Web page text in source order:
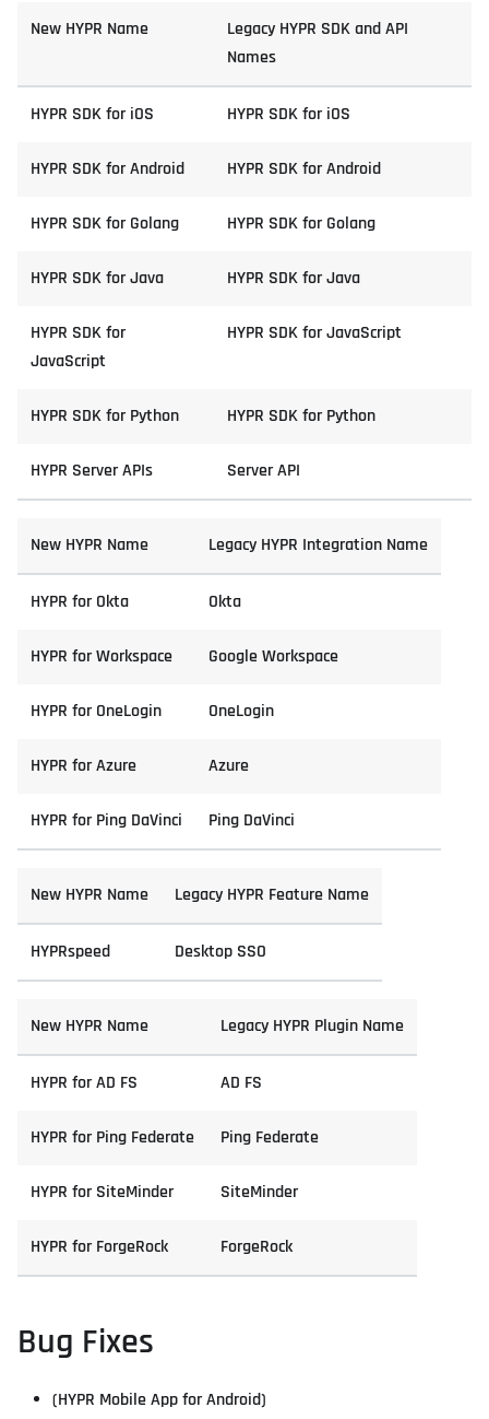
New HYPR Name
Legacy HYPR SDK and API
Names
HYPR SDK for iOS HYPR SDK for iOS
HYPR SDK for Android HYPR SDK for Android
HYPR SDK for Golang HYPR SDK for Golang
HYPR SDK for Java HYPR SDK for Java
HYPR SDK for
JavaScript
HYPR SDK for JavaScript
HYPR SDK for Python HYPR SDK for Python
HYPR Server APIs Server API
New HYPR Name Legacy HYPR Integration Name
HYPR for Okta Okta
HYPR for Workspace Google Workspace
HYPR for OneLogin OneLogin
HYPR for Azure Azure
HYPR for Ping DaVinci Ping DaVinci
New HYPR Name Legacy HYPR Feature Name
HYPRspeed Desktop SSO
New HYPR Name Legacy HYPR Plugin Name
HYPR for AD FS AD FS
HYPR for Ping Federate Ping Federate
HYPR for SiteMinder SiteMinder
HYPR for ForgeRock ForgeRock
Bug Fixes
(HYPR Mobile App for Android)